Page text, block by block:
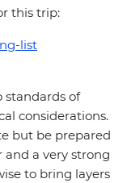
this trip:
list
standards of
considerations.
but be prepared
a very strong
to bring layers